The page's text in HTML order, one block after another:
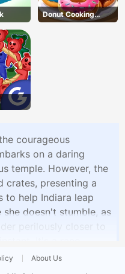
Donut Cooking
Game
courageous
on a daring
temple. However, the
crates, presenting a
to help Indiara leap
doesn't stumble, as
perilously closer to
as you navigate the
About Us